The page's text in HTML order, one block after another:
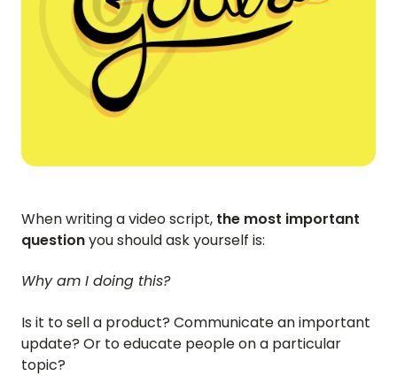
When writing a video script, the most important
questionyou should ask yourself is:
Why am I doing this?
Is it to sell a product? Communicate an important
update? Or to educate people on a particular
topic?